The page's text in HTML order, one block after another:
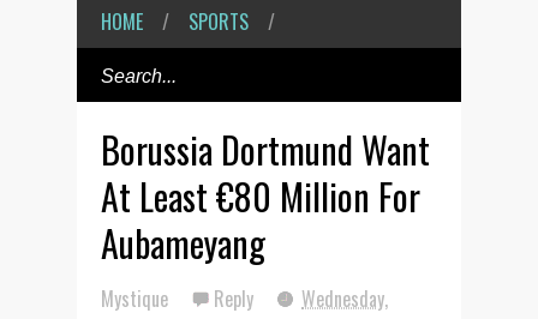
HOME / SPORTS /
Borussia Dortmund Want
At Least €80 Million For
Aubameyang
Mystique Reply
Wednesday,